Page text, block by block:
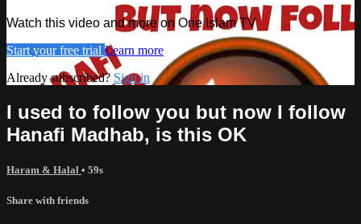
Watch this video and more on One Islam TV
Start your free trial Learn more
Already subscribed? Sign in
I used to follow you but now I follow
Hanafi Madhab, is this OK
Haram & Halal • 59s
Share with friends